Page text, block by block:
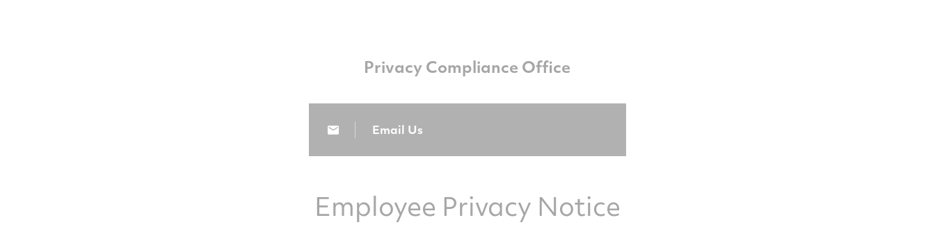
Privacy Compliance Office
Email Us
Employee Privacy Notice